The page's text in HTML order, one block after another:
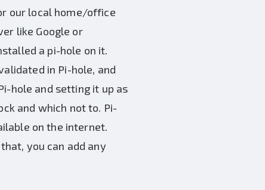
our local home/office
like Google or
a pi-hole on it.
in Pi-hole, and
hole and setting it up as
and which not to. Pi-
on the internet.
you can add any